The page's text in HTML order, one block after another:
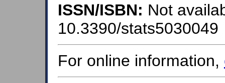
ISSN/ISBN: Not
10.3390/stats5030049
For online information,